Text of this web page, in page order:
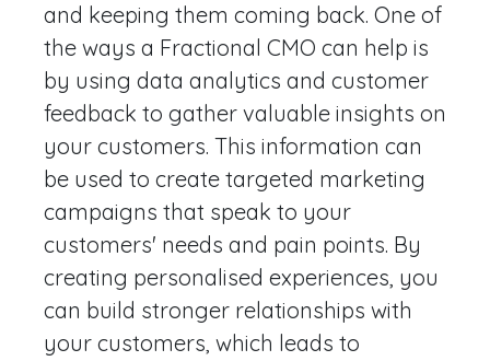
and keeping them coming back. One of
the ways a Fractional CMO can help is
by using data analytics and customer
feedback to gather valuable insights on
your customers. This information can
be used to create targeted marketing
campaigns that speak to your
customers' needs and pain points. By
creating personalised experiences, you
can build stronger relationships with
your customers, which leads to